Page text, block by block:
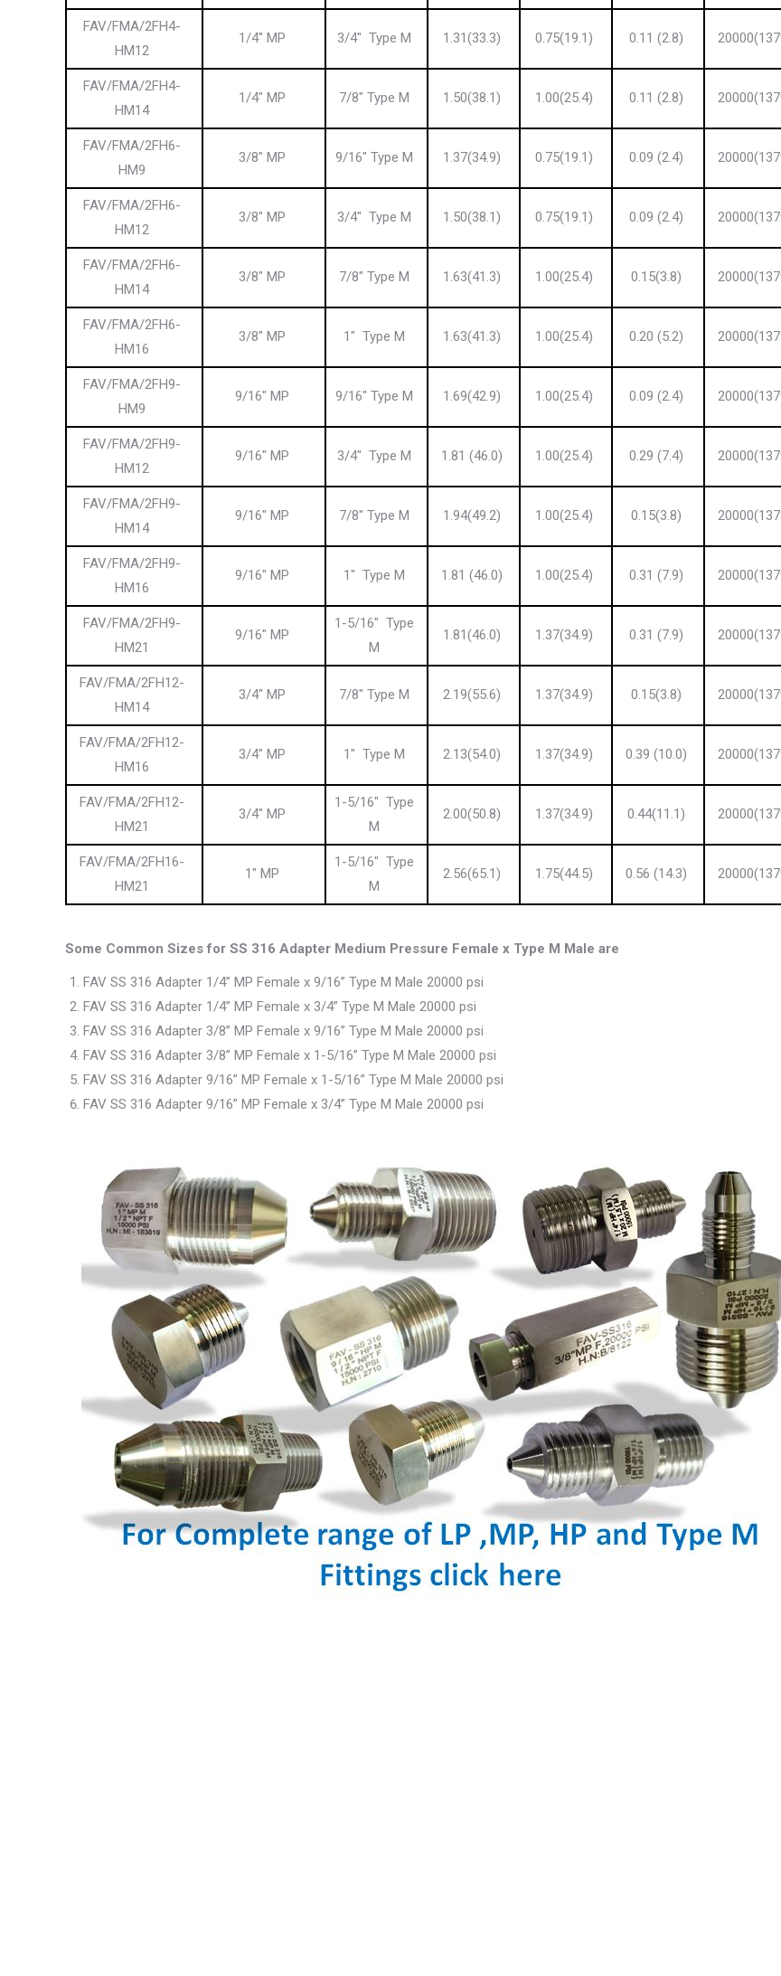
FAV/FMA/2FH4-
HM12
1/4″ MP 3/4″ Type M 1.31(33.3) 0.75(19.1) 0.11 (2.8)
FAV/FMA/2FH4-
HM14
1/4″ MP 7/8″ Type M 1.50(38.1) 1.00(25.4) 0.11 (2.8)
FAV/FMA/2FH6-
HM9
3/8″ MP 9/16″ Type M 1.37(34.9) 0.75(19.1) 0.09 (2.4)
FAV/FMA/2FH6-
HM12
3/8″ MP 3/4″ Type M 1.50(38.1) 0.75(19.1) 0.09 (2.4)
FAV/FMA/2FH6-
HM14
3/8″ MP 7/8″ Type M 1.63(41.3) 1.00(25.4) 0.15(3.8)
FAV/FMA/2FH6-
HM16
3/8″ MP 1″ Type M 1.63(41.3) 1.00(25.4) 0.20 (5.2)
FAV/FMA/2FH9-
HM9
9/16″ MP 9/16″ Type M 1.69(42.9) 1.00(25.4) 0.09 (2.4)
FAV/FMA/2FH9-
HM12
9/16″ MP 3/4″ Type M 1.81 (46.0) 1.00(25.4) 0.29 (7.4)
FAV/FMA/2FH9-
HM14
9/16″ MP 7/8″ Type M 1.94(49.2) 1.00(25.4) 0.15(3.8)
FAV/FMA/2FH9-
HM16
9/16″ MP 1″ Type M 1.81 (46.0) 1.00(25.4) 0.31 (7.9)
FAV/FMA/2FH9-
HM21
9/16″ MP
1-5/16″ Type
M
1.81(46.0) 1.37(34.9) 0.31 (7.9)
FAV/FMA/2FH12-
HM14
3/4″ MP 7/8″ Type M 2.19(55.6) 1.37(34.9) 0.15(3.8)
FAV/FMA/2FH12-
HM16
3/4″ MP 1″ Type M 2.13(54.0) 1.37(34.9) 0.39 (10.0)
FAV/FMA/2FH12-
HM21
3/4″ MP
1-5/16″ Type
M
2.00(50.8) 1.37(34.9) 0.44(11.1)
FAV/FMA/2FH16-
HM21
1″ MP
1-5/16″ Type
M
2.56(65.1) 1.75(44.5) 0.56 (14.3)
Some Common Sizes for SS 316 Adapter Medium Pressure Female x Type M Male are
FAV SS 316 Adapter 1/4” MP Female x 9/16” Type M Male 20000 psi
FAV SS 316 Adapter 1/4” MP Female x 3/4” Type M Male 20000 psi
FAV SS 316 Adapter 3/8” MP Female x 9/16” Type M Male 20000 psi
FAV SS 316 Adapter 3/8” MP Female x 1-5/16” Type M Male 20000 psi
FAV SS 316 Adapter 9/16” MP Female x 1-5/16” Type M Male 20000 psi
FAV SS 316 Adapter 9/16” MP Female x 3/4” Type M Male 20000 psi